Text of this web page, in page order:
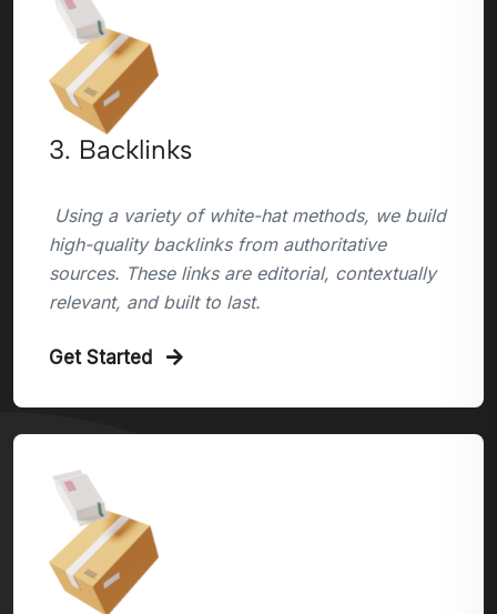
3. Backlinks
Using a variety of white-hat methods, we build
high-quality backlinks from authoritative
sources. These links are editorial, contextually
relevant, and built to last.
Get Started